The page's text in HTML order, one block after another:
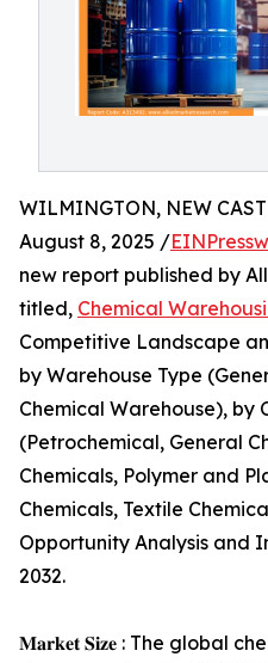
WILMINGTON, NEW
August 8, 2025 /
new report published by
titled, Chemical
Competitive Landscape
by Warehouse Type
Chemical Warehouse), by
(Petrochemical, General
Chemicals, Polymer and
Chemicals, Textile
Opportunity Analysis and
2032.
𝐌𝐚𝐫𝐤𝐞𝐭 𝐒𝐢𝐳𝐞 : The global